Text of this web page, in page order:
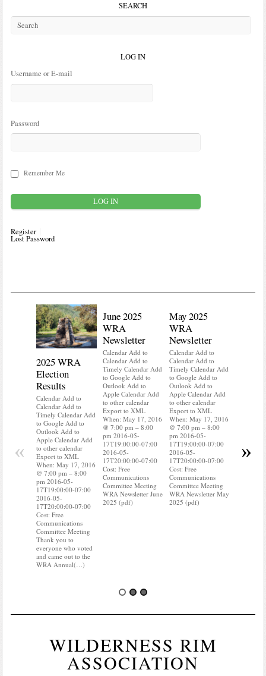
SEARCH
LOG IN
Username or E-mail
Password
Remember Me
Register
Lost Password
2025 WRA
Election
Results
Calendar Add to
Calendar Add to
Timely Calendar Add
to Google Add to
Outlook Add to
Apple Calendar Add
to other calendar
Export to XML
When: May 17, 2016
@ 7:00 pm – 8:00
pm 2016-05-
17T19:00:00-07:00
2016-05-
17T20:00:00-07:00
Cost: Free
Communications
Committee Meeting
Thank you to
everyone who voted
and came out to the
WRA Annual(…)
June 2025
WRA
Newsletter
Calendar Add to
Calendar Add to
Timely Calendar Add
to Google Add to
Outlook Add to
Apple Calendar Add
to other calendar
Export to XML
When: May 17, 2016
@ 7:00 pm – 8:00
pm 2016-05-
17T19:00:00-07:00
2016-05-
17T20:00:00-07:00
Cost: Free
Communications
Committee Meeting
WRA Newsletter June
2025 (pdf)
May 2025
WRA
Newsletter
Calendar Add to
Calendar Add to
Timely Calendar Add
to Google Add to
Outlook Add to
Apple Calendar Add
to other calendar
Export to XML
When: May 17, 2016
@ 7:00 pm – 8:00
pm 2016-05-
17T19:00:00-07:00
2016-05-
17T20:00:00-07:00
Cost: Free
Communications
Committee Meeting
WRA Newsletter May
2025 (pdf)
When:
« »
WILDERNESS RIM
ASSOCIATION